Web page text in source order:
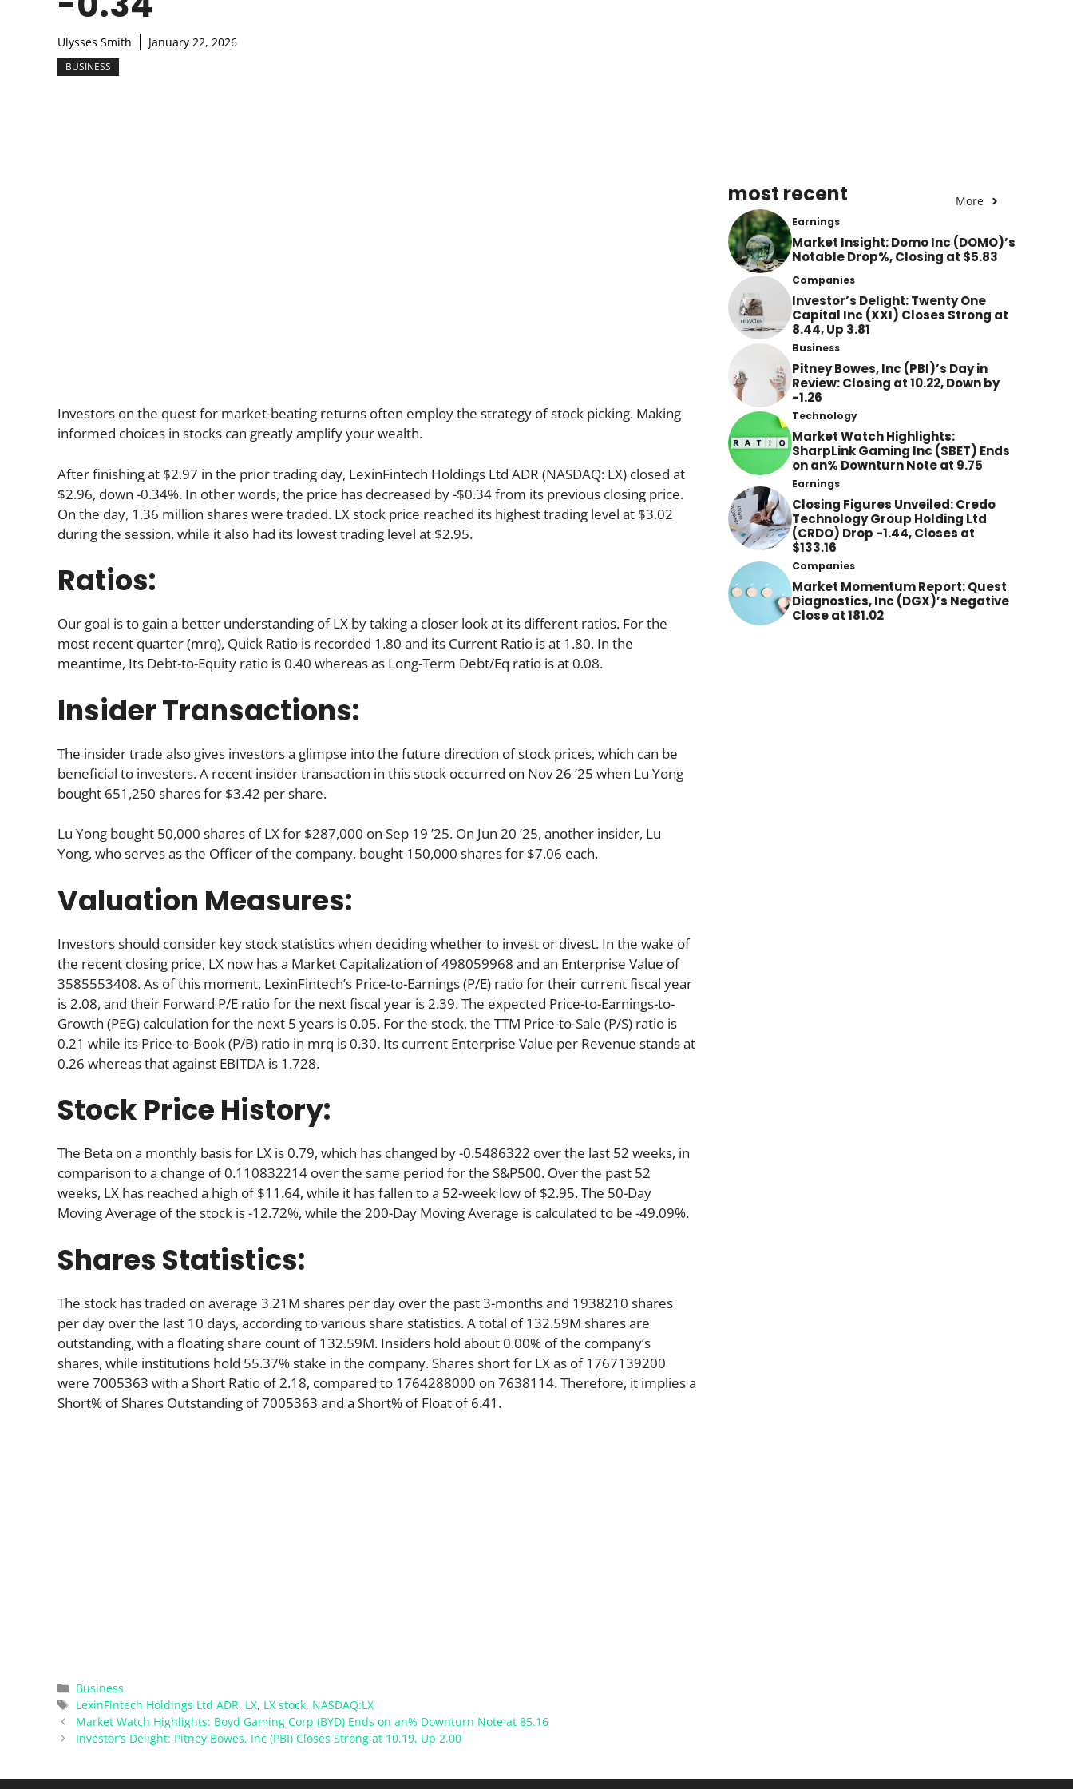
Ulysses Smith January 22, 2026
BUSINESS
Investors on the quest for market-beating returns often employ the strategy of stock picking. Making
informed choices in stocks can greatly amplify your wealth.
After finishing at $2.97 in the prior trading day, LexinFintech Holdings Ltd ADR (NASDAQ: LX) closed at
$2.96, down -0.34%. In other words, the price has decreased by -$0.34 from its previous closing price.
On the day, 1.36 million shares were traded. LX stock price reached its highest trading level at $3.02
during the session, while it also had its lowest trading level at $2.95.
Ratios:
Our goal is to gain a better understanding of LX by taking a closer look at its different ratios. For the
most recent quarter (mrq), Quick Ratio is recorded 1.80 and its Current Ratio is at 1.80. In the
meantime, Its Debt-to-Equity ratio is 0.40 whereas as Long-Term Debt/Eq ratio is at 0.08.
Insider Transactions:
The insider trade also gives investors a glimpse into the future direction of stock prices, which can be
beneficial to investors. A recent insider transaction in this stock occurred on Nov 26 ’25 when Lu Yong
bought 651,250 shares for $3.42 per share.
Lu Yong bought 50,000 shares of LX for $287,000 on Sep 19 ’25. On Jun 20 ’25, another insider, Lu
Yong, who serves as the Officer of the company, bought 150,000 shares for $7.06 each.
Valuation Measures:
Investors should consider key stock statistics when deciding whether to invest or divest. In the wake of
the recent closing price, LX now has a Market Capitalization of 498059968 and an Enterprise Value of
3585553408. As of this moment, LexinFintech’s Price-to-Earnings (P/E) ratio for their current fiscal year
is 2.08, and their Forward P/E ratio for the next fiscal year is 2.39. The expected Price-to-Earnings-to-
Growth (PEG) calculation for the next 5 years is 0.05. For the stock, the TTM Price-to-Sale (P/S) ratio is
0.21 while its Price-to-Book (P/B) ratio in mrq is 0.30. Its current Enterprise Value per Revenue stands at
0.26 whereas that against EBITDA is 1.728.
Stock Price History:
The Beta on a monthly basis for LX is 0.79, which has changed by -0.5486322 over the last 52 weeks, in
comparison to a change of 0.110832214 over the same period for the S&P500. Over the past 52
weeks, LX has reached a high of $11.64, while it has fallen to a 52-week low of $2.95. The 50-Day
Moving Average of the stock is -12.72%, while the 200-Day Moving Average is calculated to be -49.09%.
Shares Statistics:
The stock has traded on average 3.21M shares per day over the past 3-months and 1938210 shares
per day over the last 10 days, according to various share statistics. A total of 132.59M shares are
outstanding, with a floating share count of 132.59M. Insiders hold about 0.00% of the company’s
shares, while institutions hold 55.37% stake in the company. Shares short for LX as of 1767139200
were 7005363 with a Short Ratio of 2.18, compared to 1764288000 on 7638114. Therefore, it implies a
Short% of Shares Outstanding of 7005363 and a Short% of Float of 6.41.
Categories
Business
Tags
LexinFintech Holdings Ltd ADR, LX, LX stock, NASDAQ:LX
Market Watch Highlights: Boyd Gaming Corp (BYD) Ends on an% Downturn Note at 85.16
Investor’s Delight: Pitney Bowes, Inc (PBI) Closes Strong at 10.19, Up 2.00
most recent More
Earnings
Market Insight: Domo Inc (DOMO)’s
Notable Drop%, Closing at $5.83
Companies
Investor’s Delight: Twenty One
Capital Inc (XXI) Closes Strong at
8.44, Up 3.81
Business
Pitney Bowes, Inc (PBI)’s Day in
Review: Closing at 10.22, Down by
-1.26
Technology
Market Watch Highlights:
SharpLink Gaming Inc (SBET) Ends
on an% Downturn Note at 9.75
Earnings
Closing Figures Unveiled: Credo
Technology Group Holding Ltd
(CRDO) Drop -1.44, Closes at
$133.16
Companies
Market Momentum Report: Quest
Diagnostics, Inc (DGX)’s Negative
Close at 181.02